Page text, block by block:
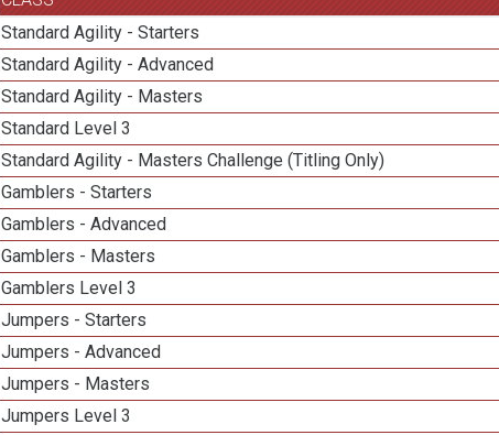
Standard Agility - Starters
Standard Agility - Advanced
Standard Agility - Masters
Standard Level 3
Standard Agility - Masters Challenge (Titling Only)
Gamblers - Starters
Gamblers - Advanced
Gamblers - Masters
Gamblers Level 3
Jumpers - Starters
Jumpers - Advanced
Jumpers - Masters
Jumpers Level 3